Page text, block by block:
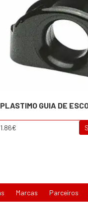
PLASTIMO GUIA DE
1.86€
Marcas Parceiros